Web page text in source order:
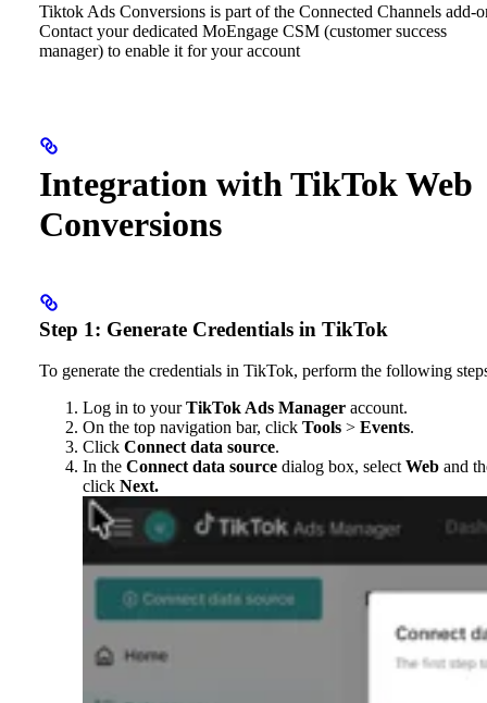
Tiktok Ads Conversions is part of the Connected Channels add-
Contact your dedicated MoEngage CSM (customer success
manager) to enable it for your account
Integration with TikTok Web
Conversions
Step 1: Generate Credentials in TikTok
To generate the credentials in TikTok, perform the following
Log in to yourTikTok Ads Manager account.
On the top navigation bar, click Tools > Events.
Click Connect data source.
In the Connect data source dialog box, select Web and
click Next.